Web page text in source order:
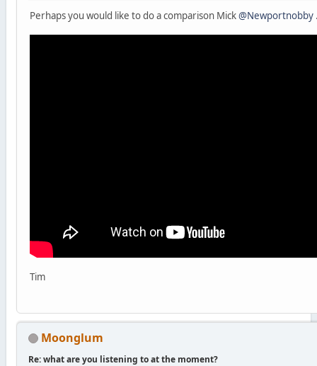
Perhaps you would like to do a comparison Mick@Newportnobby
Tim
Moonglum
Re: what are you listening to at the moment?